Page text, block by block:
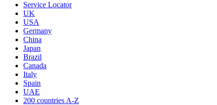
Service Locator
UK
USA
Germany
China
Japan
Brazil
Canada
Italy
Spain
UAE
200 countries A-Z